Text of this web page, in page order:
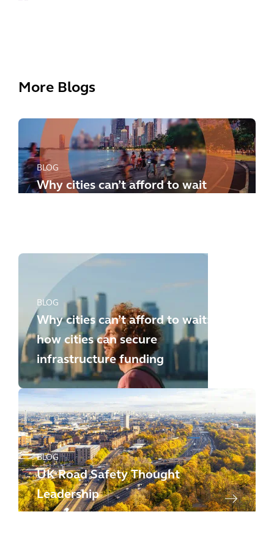
More Blogs
BLOG
Why cities can’t afford to wait
BLOG
Why cities can’t afford to wait:
how cities can secure
infrastructure funding
BLOG
UK Road Safety Thought
Leadership